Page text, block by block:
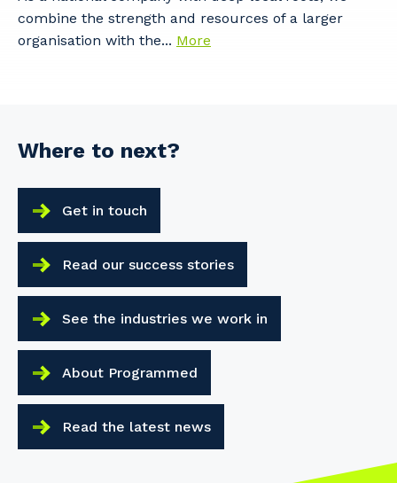
combine the strength and resources of a larger
organisation with the... More
Where to next?
Get in touch
Read our success stories
See the industries we work in
About Programmed
Read the latest news